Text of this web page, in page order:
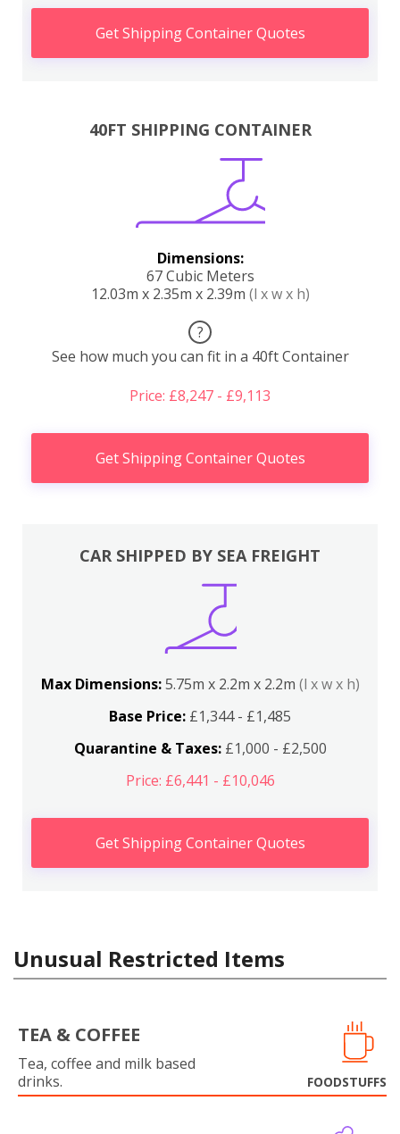
Get Shipping Container Quotes
40FT SHIPPING CONTAINER
Dimensions:
67 Cubic Meters
12.03m x 2.35m x 2.39m (l x w x h)
?
See how much you can fit in a 40ft Container
Price: £8,247 - £9,113
Get Shipping Container Quotes
CAR SHIPPED BY SEA FREIGHT
Max Dimensions:5.75m x 2.2m x 2.2m (l x w x h)
Base Price: £1,344 - £1,485
Quarantine & Taxes:£1,000 - £2,500
Price: £6,441 - £10,046
Get Shipping Container Quotes
Unusual Restricted Items
TEA & COFFEE
Tea, coffee and milk based
drinks.
FOODSTUFFS